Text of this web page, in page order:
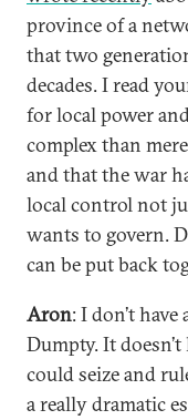
province of a
that two
decades. I read
for local power
complex than
and that the war
local control not
wants to govern.
can be put back
Aron: I don’t
Dumpty. It
could seize and
a really dramatic